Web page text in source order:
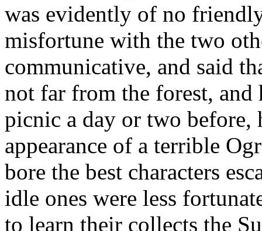
was evidently of no
misfortune with the two
communicative, and said
not far from the forest,
picnic a day or two before,
appearance of a terrible
bore the best characters
idle ones were less
to learn their collects the